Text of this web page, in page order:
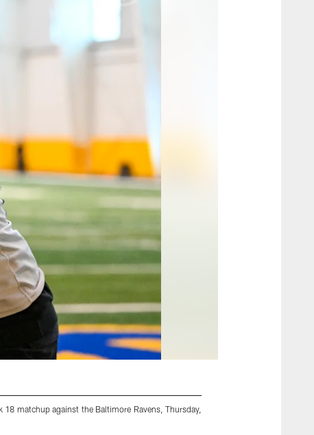
matchup against the Baltimore Ravens, Thursday,